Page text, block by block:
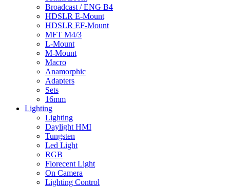
Broadcast / ENG B4
HDSLR E-Mount
HDSLR EF-Mount
MFT M4/3
L-Mount
M-Mount
Macro
Anamorphic
Adapters
Sets
16mm
Lighting
Lighting
Daylight HMI
Tungsten
Led Light
RGB
Florecent Light
On Camera
Lighting Control